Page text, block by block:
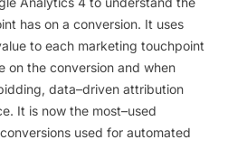
has on a conversion. It uses
to each marketing touchpoint
on the conversion and when
, data–driven attribution
. It is now the most–used
conversions used for automated